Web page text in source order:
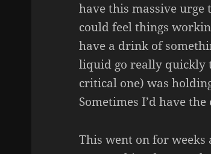
have this massive urge
could feel things
have a drink of
liquid go really quickly
critical one) was
Sometimes I’d have
This went on for weeks